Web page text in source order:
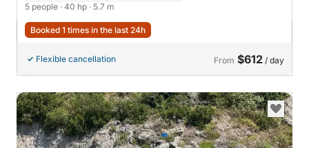
5 people · 40 hp · 5.7 m
Booked 1 times in the last 24h
Flexible cancellation From $612 / day